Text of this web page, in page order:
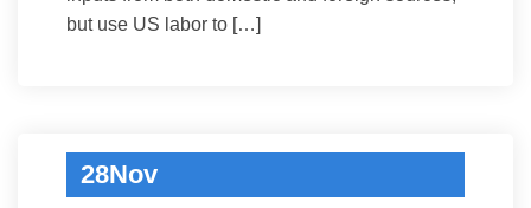
but use US labor to […]
28Nov